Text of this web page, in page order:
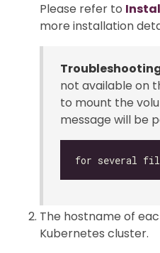
Please refer to
more installation
not available on
to mount the
message will be
The hostname of
Kubernetes cluster.